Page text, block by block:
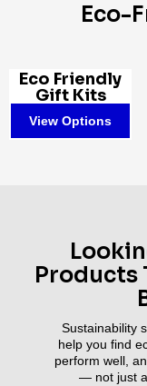
Eco-
Eco Friendly
Gift Kits
View Options
Products
Sustainability
help you find
perform well,
— not just a